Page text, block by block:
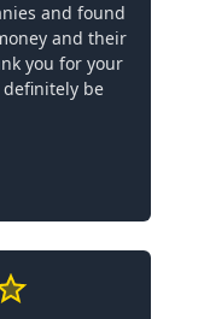
and found
and their
you for your
be